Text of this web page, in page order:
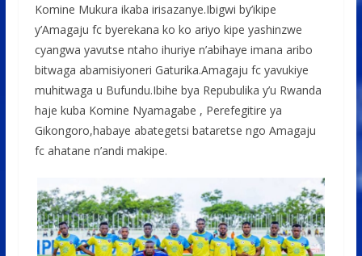
Komine Mukura ikaba irisazanye.Ibigwi by’ikipe
y’Amagaju fc byerekana ko ko ariyo kipe yashinzwe
cyangwa yavutse ntaho ihuriye n’abihaye imana aribo
bitwaga abamisiyoneri Gaturika.Amagaju fc yavukiye
muhitwaga u Bufundu.Ibihe bya Repubulika y’u Rwanda
haje kuba Komine Nyamagabe , Perefegitire ya
Gikongoro,habaye abategetsi bataretse ngo Amagaju
fc ahatane n’andi makipe.